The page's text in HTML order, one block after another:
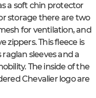
a soft chin protector
storage there are two
for ventilation, and
zippers. This fleece is
sleeves and a
The inside of the
Chevalier logo are